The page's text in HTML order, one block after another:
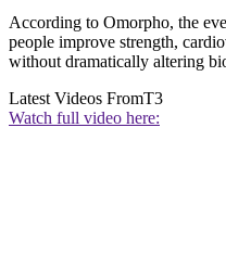
According to Omorpho, the
people improve strength,
without dramatically altering
Latest Videos FromT3
Watch full video here: